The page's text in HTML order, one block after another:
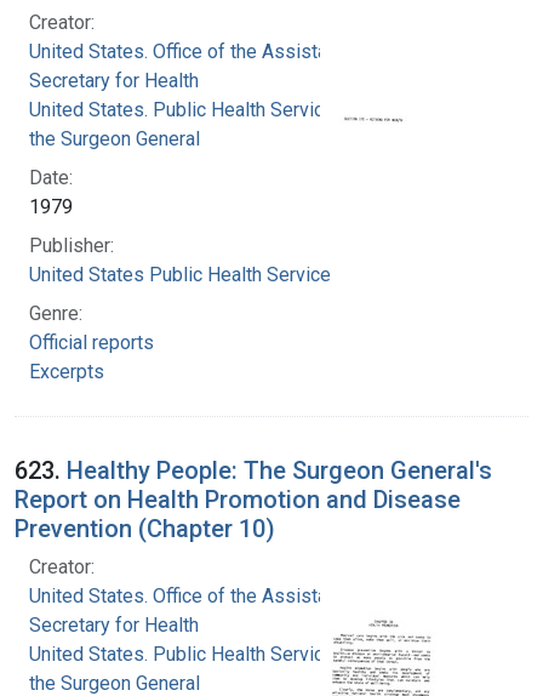
Creator:
United States. Office of the Assistant
Secretary for Health
United States. Public Health Service. Office of
the Surgeon General
Date:
1979
Publisher:
United States Public Health Service
Genre:
Official reports
Excerpts
623. Healthy People: The Surgeon General's
Report on Health Promotion and Disease
Prevention (Chapter 10)
Creator:
United States. Office of the Assistant
Secretary for Health
United States. Public Health Service. Office of
the Surgeon General